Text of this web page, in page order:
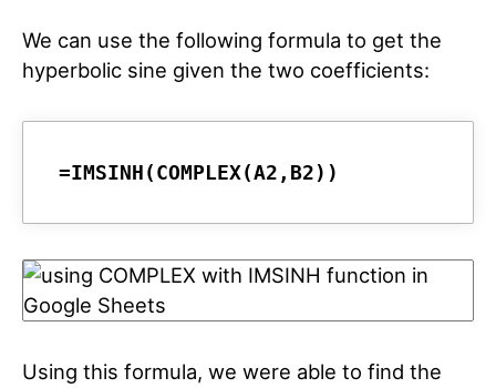
We can use the following formula to get the
hyperbolic sine given the two coefficients:
=IMSINH(COMPLEX(A2,B2))
Using this formula, we were able to find the